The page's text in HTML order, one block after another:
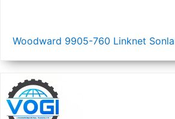
Woodward 9905-760 Linknet